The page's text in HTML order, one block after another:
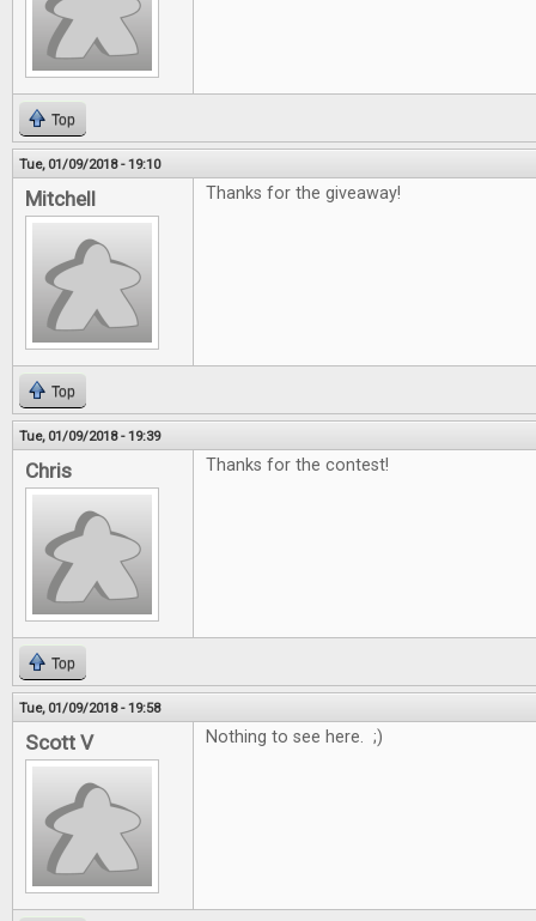
Top
Tue, 01/09/2018 - 19:10
Mitchell Thanks for the giveaway!
Top
Tue, 01/09/2018 - 19:39
Chris Thanks for the contest!
Top
Tue, 01/09/2018 - 19:58
Scott V Nothing to see here. ;)